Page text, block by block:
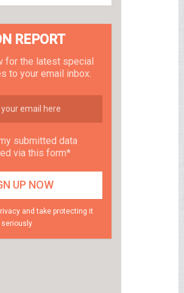
REPORT
for the latest special
to your email inbox.
submitted data
via this form*
and take protecting it
seriously